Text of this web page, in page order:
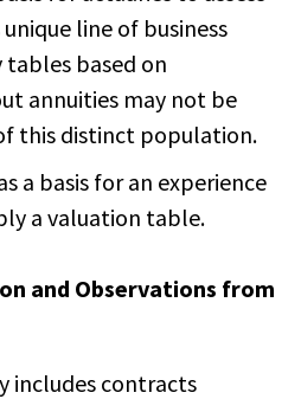
line of business
based on
annuities may not be
this distinct population.
a basis for an experience
a valuation table.
and Observations from
includes contracts